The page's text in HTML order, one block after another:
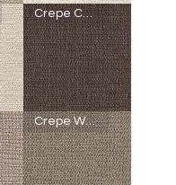
SheerWeave
5000
R89
-
Chenille
Marshmallow
Crepe Chestnut
SheerWeave
5000
-
V90
-
Crepe
Chestnut
Crepe Walnut